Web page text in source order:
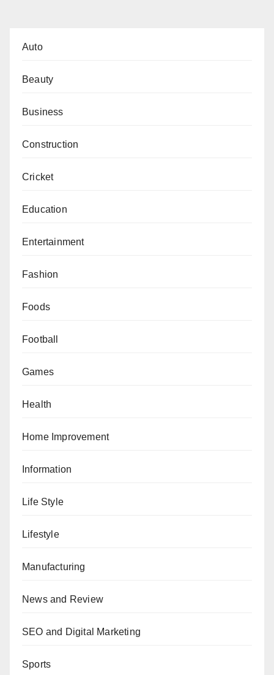
Auto
Beauty
Business
Construction
Cricket
Education
Entertainment
Fashion
Foods
Football
Games
Health
Home Improvement
Information
Life Style
Lifestyle
Manufacturing
News and Review
SEO and Digital Marketing
Sports